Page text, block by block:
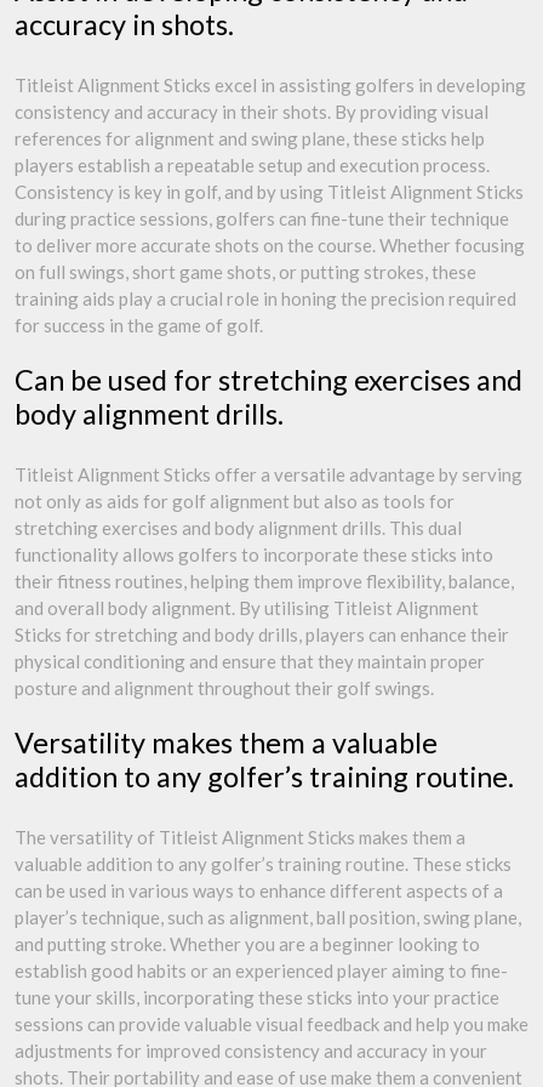
accuracy in shots.
Titleist Alignment Sticks excel in assisting golfers in developing
consistency and accuracy in their shots. By providing visual
references for alignment and swing plane, these sticks help
players establish a repeatable setup and execution process.
Consistency is key in golf, and by using Titleist Alignment Sticks
during practice sessions, golfers can fine-tune their technique
to deliver more accurate shots on the course. Whether focusing
on full swings, short game shots, or putting strokes, these
training aids play a crucial role in honing the precision required
for success in the game of golf.
Can be used for stretching exercises and
body alignment drills.
Titleist Alignment Sticks offer a versatile advantage by serving
not only as aids for golf alignment but also as tools for
stretching exercises and body alignment drills. This dual
functionality allows golfers to incorporate these sticks into
their fitness routines, helping them improve flexibility, balance,
and overall body alignment. By utilising Titleist Alignment
Sticks for stretching and body drills, players can enhance their
physical conditioning and ensure that they maintain proper
posture and alignment throughout their golf swings.
Versatility makes them a valuable
addition to any golfer’s training routine.
The versatility of Titleist Alignment Sticks makes them a
valuable addition to any golfer’s training routine. These sticks
can be used in various ways to enhance different aspects of a
player’s technique, such as alignment, ball position, swing plane,
and putting stroke. Whether you are a beginner looking to
establish good habits or an experienced player aiming to fine-
tune your skills, incorporating these sticks into your practice
sessions can provide valuable visual feedback and help you make
adjustments for improved consistency and accuracy in your
shots. Their portability and ease of use make them a convenient